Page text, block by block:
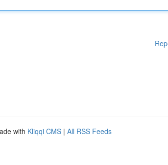
with Kliqqi CMS | All RSS Feeds